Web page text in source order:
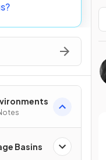
Basins